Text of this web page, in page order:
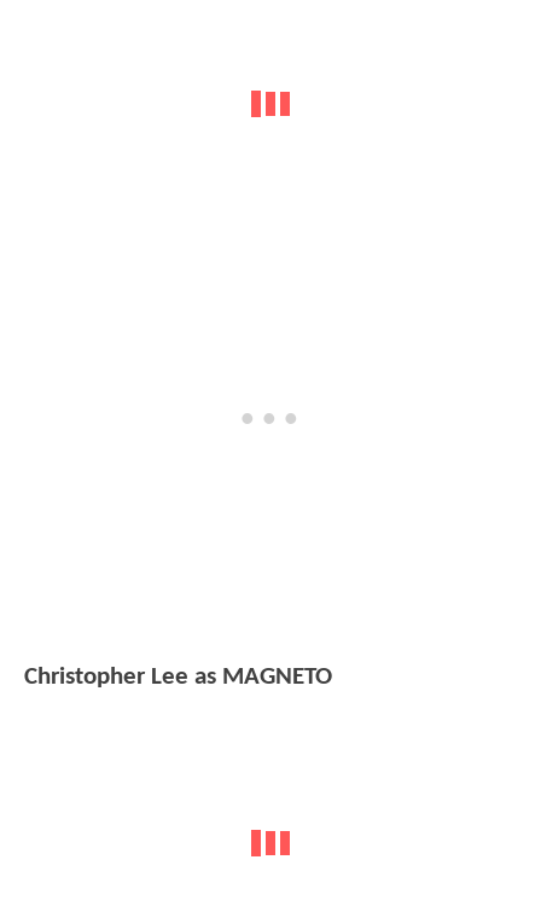
Christopher Lee as MAGNETO